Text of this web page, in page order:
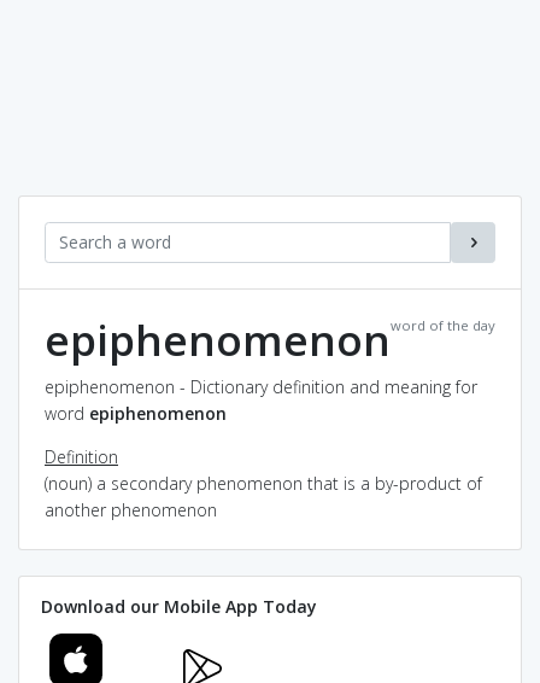
word of the day
epiphenomenon
epiphenomenon - Dictionary definition and meaning for
word epiphenomenon
Definition
(noun) a secondary phenomenon that is a by-product of
another phenomenon
Download our Mobile App Today